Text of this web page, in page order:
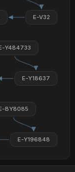
E-V32
Y484733
E-Y18637
BY8085
E-Y196848